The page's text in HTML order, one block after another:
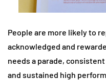
People are more likely to
acknowledged and
needs a parade,
and sustained high